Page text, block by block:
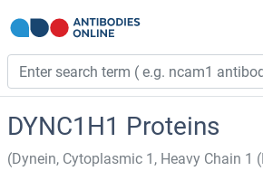
DYNC1H1 Proteins
(Dynein, Cytoplasmic 1, Heavy Chain 1